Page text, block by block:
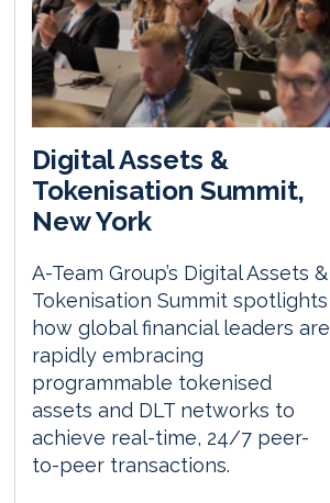
Digital Assets &
Tokenisation Summit,
New York
A-Team Group’s Digital Assets &
Tokenisation Summit spotlights
how global financial leaders are
rapidly embracing
programmable tokenised
assets and DLT networks to
achieve real-time, 24/7 peer-
to-peer transactions.